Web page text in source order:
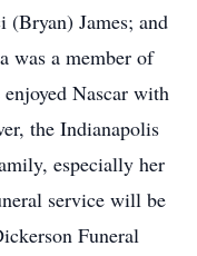
James; and
was a member of
Nascar with
the Indianapolis
especially her
service will be
Funeral